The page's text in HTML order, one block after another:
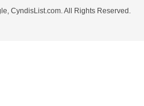
CyndisList.com. All Rights Reserved.